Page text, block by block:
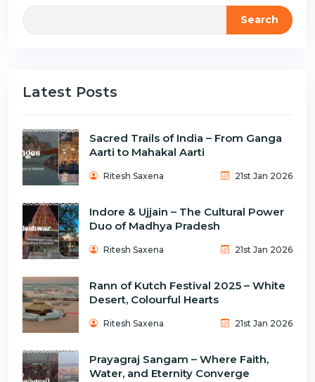
Search
Latest Posts
Sacred Trails of India – From Ganga
Aarti to Mahakal Aarti
Ritesh Saxena 21st Jan 2026
Indore & Ujjain – The Cultural Power
Duo of Madhya Pradesh
Ritesh Saxena 21st Jan 2026
Rann of Kutch Festival 2025 – White
Desert, Colourful Hearts
Ritesh Saxena 21st Jan 2026
Prayagraj Sangam – Where Faith,
Water, and Eternity Converge